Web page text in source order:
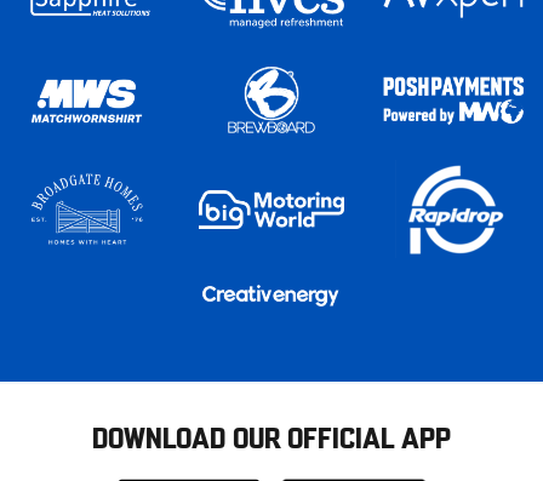
DOWNLOAD OUR OFFICIAL APP